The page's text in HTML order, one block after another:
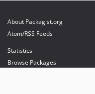
About Packagist.org
Atom/RSS Feeds
Statistics
Browse Packages